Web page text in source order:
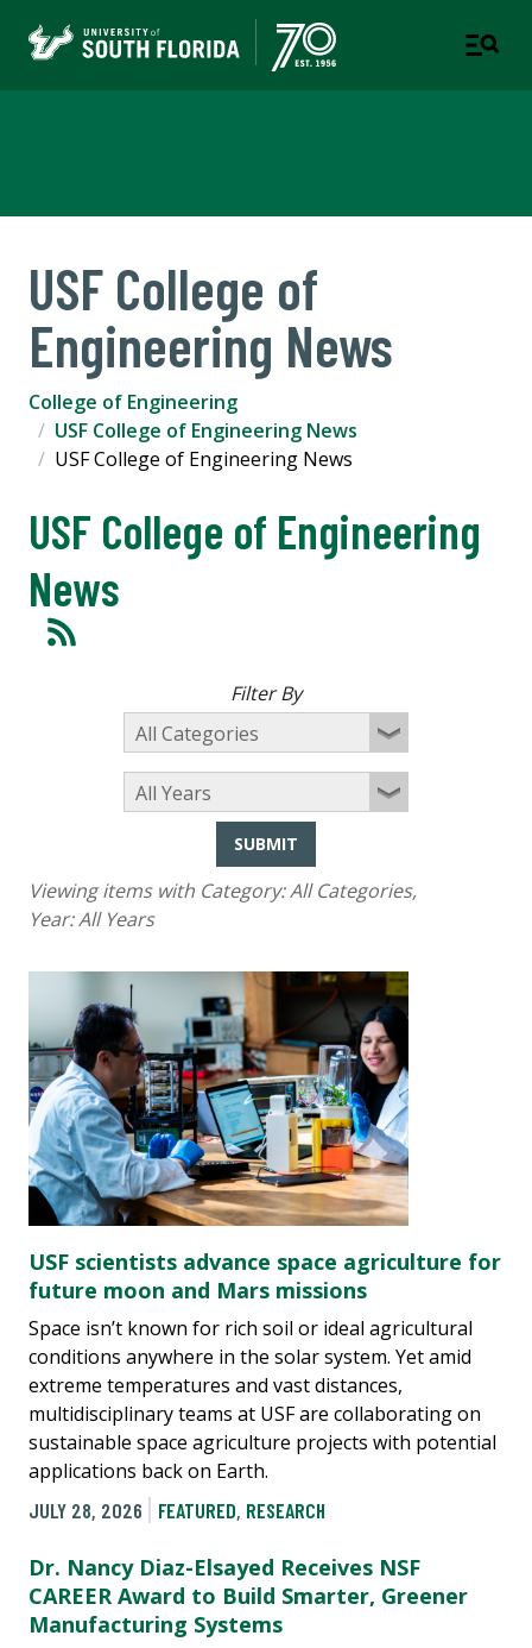
USF College of
Engineering News
College of Engineering
USF College of Engineering News
USF College of Engineering News
USF College of Engineering
News
Filter By
SUBMIT
Viewing items with Category:All Categories,
Year:All Years
USF scientists advance space agriculture for
future moon and Mars missions
Space isn’t known for rich soil or ideal agricultural
conditions anywhere in the solar system. Yet amid
extreme temperatures and vast distances,
multidisciplinary teams at USF are collaborating on
sustainable space agriculture projects with potential
applications back on Earth.
JULY 28, 2026
FEATURED, RESEARCH
Dr. Nancy Diaz-Elsayed Receives NSF
CAREER Award to Build Smarter, Greener
Manufacturing Systems